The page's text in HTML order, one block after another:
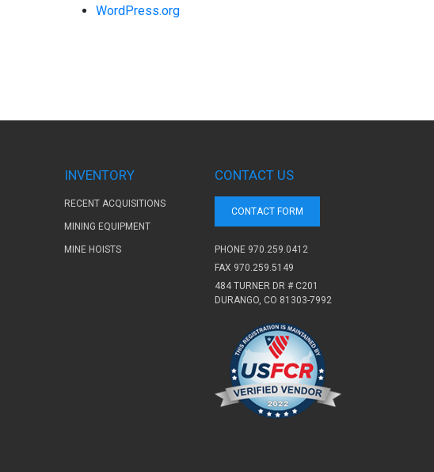
WordPress.org
INVENTORY
RECENT ACQUISITIONS
MINING EQUIPMENT
MINE HOISTS
CONTACT US
CONTACT FORM
PHONE 970.259.0412
FAX 970.259.5149
484 TURNER DR # C201
DURANGO, CO 81303-7992